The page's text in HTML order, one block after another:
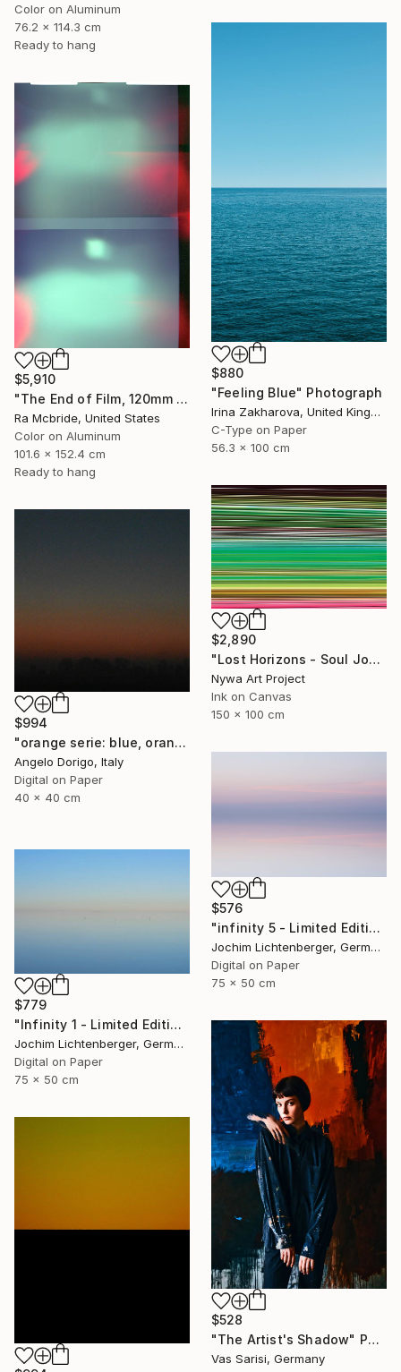
Color on Aluminum
76.2 x 114.3 cm
Ready to hang
$880
"Feeling Blue" Photograph
Irina Zakharova, United Kingdom
C-Type on Paper
56.3 x 100 cm
$5,910
"The End of Film, 120mm Fuji Pro 400 NPH, 2007" Photograph
Ra Mcbride, United States
Color on Aluminum
101.6 x 152.4 cm
Ready to hang
$2,890
"Lost Horizons - Soul Journeys - Reminiscents of Rothko #071" Photograph
Nywa Art Project
Ink on Canvas
150 x 100 cm
$994
"orange serie: blue, orange and black (homage to rothko)" Photograph
Angelo Dorigo, Italy
Digital on Paper
40 x 40 cm
$576
"infinity 5 - Limited Edition of 20" Photograph
Jochim Lichtenberger, Germany
Digital on Paper
75 x 50 cm
$779
"Infinity 1 - Limited Edition of 20" Photograph
Jochim Lichtenberger, Germany
Digital on Paper
75 x 50 cm
$528
"The Artist's Shadow" Photograph
Vas Sarisi, Germany